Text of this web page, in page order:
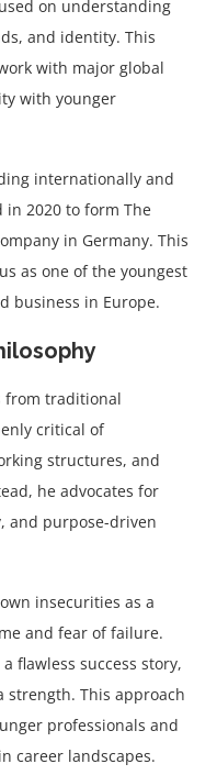
on understanding
and identity. This
with major global
with younger
internationally and
2020 to form The
in Germany. This
as one of the youngest
business in Europe.
from traditional
critical of
structures, and
he advocates for
and purpose-driven
insecurities as a
and fear of failure.
flawless success story,
strength. This approach
professionals and
career landscapes.